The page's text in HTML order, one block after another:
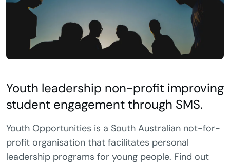
Youth leadership non-profit improving
student engagement through SMS.
Youth Opportunities is a South Australian not-for-
profit organisation that facilitates personal
leadership programs for young people. Find out